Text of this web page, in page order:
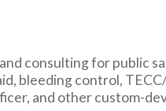
consulting for public
bleeding control,
and other custom-